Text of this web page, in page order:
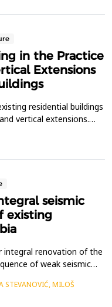
in the Practice
Extensions
residential buildings
vertical extensions.
floors to existing
seismic
existing
integral renovation of the
of weak seismic
consist of masonry
first comprehensive
STEVANOVIĆ, MILOŠ